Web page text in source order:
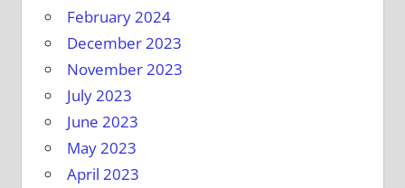
February 2024
December 2023
November 2023
July 2023
June 2023
May 2023
April 2023